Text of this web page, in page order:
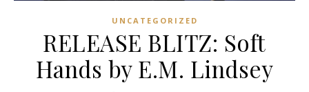
UNCATEGORIZED
RELEASE BLITZ: Soft
Hands by E.M. Lindsey